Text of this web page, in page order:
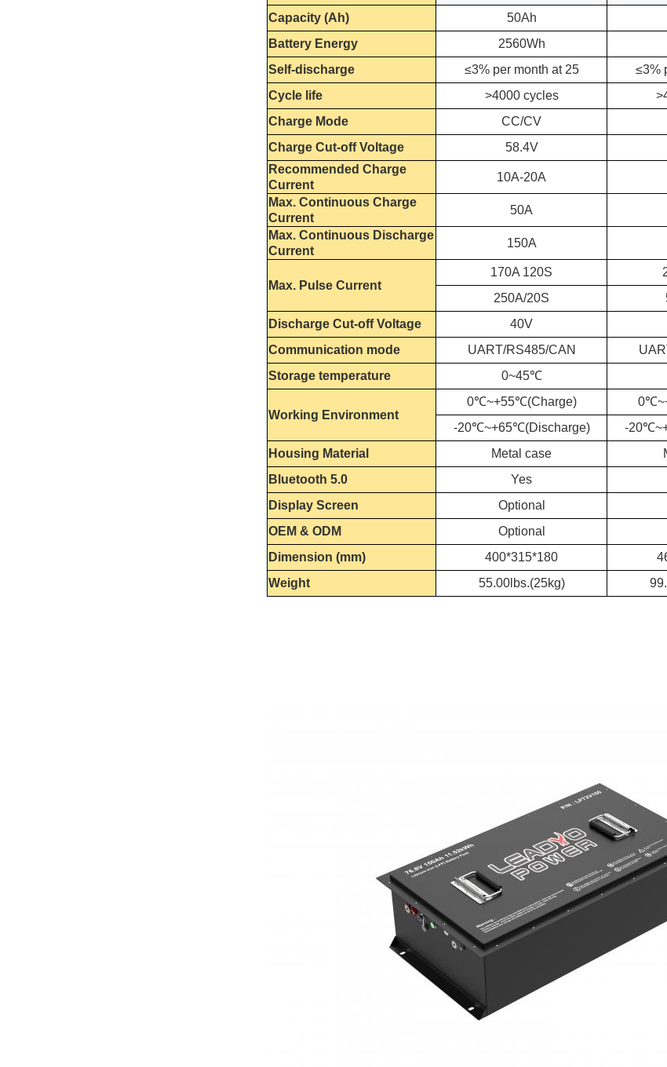
Capacity (Ah)
50Ah
Battery Energy
2560Wh
Self-discharge
≤3% per month at 25 ≤3%
Cycle life
>4000 cycles
Charge Mode
CC/CV
Charge Cut-off Voltage
58.4V
Recommended Charge
Current
10A-20A
Max. Continuous Charge
Current
50A
Max. Continuous Discharge
Current
150A
Max. Pulse Current
170A 120S
250A/20S
Discharge Cut-off Voltage
40V
Communication mode
UART/RS485/CAN
Storage temperature
0~45℃
Working Environment
0℃~+55℃(Charge)
-20℃~+65℃(Discharge)
-
Housing Material
Metal case
Bluetooth 5.0
Yes
Display Screen
Optional
OEM & ODM
Optional
Dimension (mm)
400*315*180
Weight
55.00lbs.(25kg)